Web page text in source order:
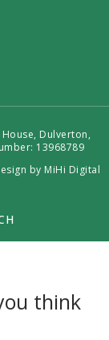
Dulverton,
13968789
by MiHi Digital
think